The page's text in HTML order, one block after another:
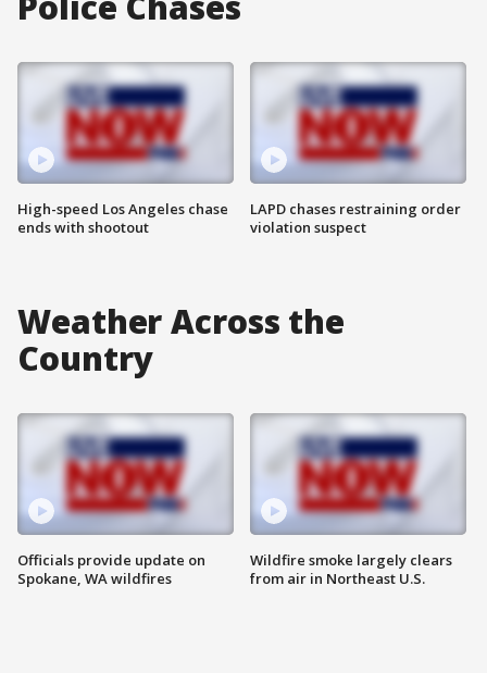
High-speed Los Angeles chase
ends with shootout
LAPD chases restraining order
violation suspect
Weather Across the
Country
Officials provide update on
Spokane, WA wildfires
Wildfire smoke largely clears
from air in Northeast U.S.